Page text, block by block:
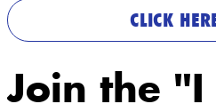
CLICK
Join the "I